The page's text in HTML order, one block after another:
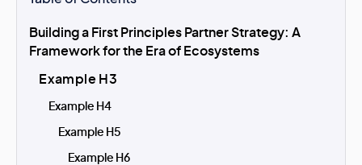
Building a First Principles Partner Strategy: A
Framework for the Era of Ecosystems
Example H3
Example H4
Example H5
Example H6